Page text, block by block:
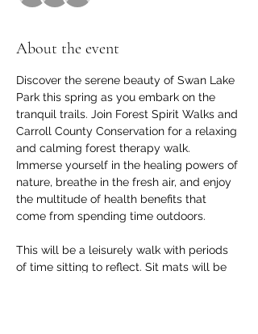
About the event
Discover the serene beauty of Swan Lake
Park this spring as you embark on the
tranquil trails. Join Forest Spirit Walks and
Carroll County Conservation for a relaxing
and calming forest therapy walk.
Immerse yourself in the healing powers of
nature, breathe in the fresh air, and enjoy
the multitude of health benefits that
come from spending time outdoors.
This will be a leisurely walk with periods
of time sitting to reflect. Sit mats will be